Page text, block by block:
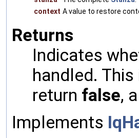
context A value to restore
Returns
Indicates
handled.
return false,
Implements